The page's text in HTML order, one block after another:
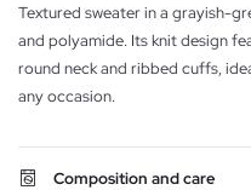
Textured sweater in a grayish-
and polyamide. Its knit design
round neck and ribbed cuffs,
any occasion.
Composition and care